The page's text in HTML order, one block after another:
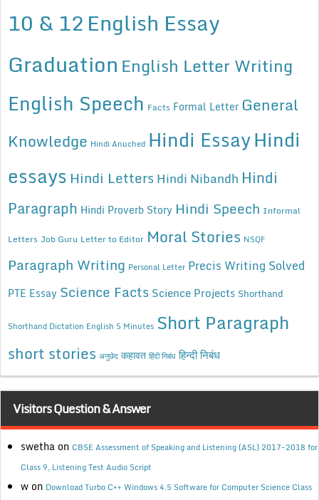
10 & 12English Essay
Graduation English Letter Writing
English Speech Facts Formal Letter General
Knowledge Hindi Anuched Hindi EssayHindi
essays Hindi Letters Hindi Nibandh Hindi
Paragraph Hindi Proverb Story Hindi Speech Informal
Letters Job Guru Letter to Editor Moral Stories NSQF
Paragraph Writing Personal Letter Precis Writing Solved
PTE Essay Science Facts Science Projects Shorthand
Shorthand Dictation English 5 Minutes Short Paragraph
short stories अनुछेद कहावत हिंदी निबंध हिन्दी निबंध
Visitors Question & Answer
swetha on CBSE Assessment of Speaking and Listening (ASL) 2017-2018 for
Class 9, Listening Test Audio Script
w on Download Turbo C++ Windows 4.5 Software for Computer Science Class